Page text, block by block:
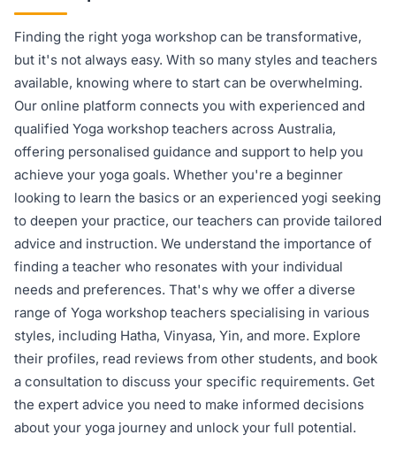
Finding the right yoga workshop can be transformative,
but it's not always easy. With so many styles and teachers
available, knowing where to start can be overwhelming.
Our online platform connects you with experienced and
qualified Yoga workshop teachers across Australia,
offering personalised guidance and support to help you
achieve your yoga goals. Whether you're a beginner
looking to learn the basics or an experienced yogi seeking
to deepen your practice, our teachers can provide tailored
advice and instruction. We understand the importance of
finding a teacher who resonates with your individual
needs and preferences. That's why we offer a diverse
range of Yoga workshop teachers specialising in various
styles, including Hatha, Vinyasa, Yin, and more. Explore
their profiles, read reviews from other students, and book
a consultation to discuss your specific requirements. Get
the expert advice you need to make informed decisions
about your yoga journey and unlock your full potential.